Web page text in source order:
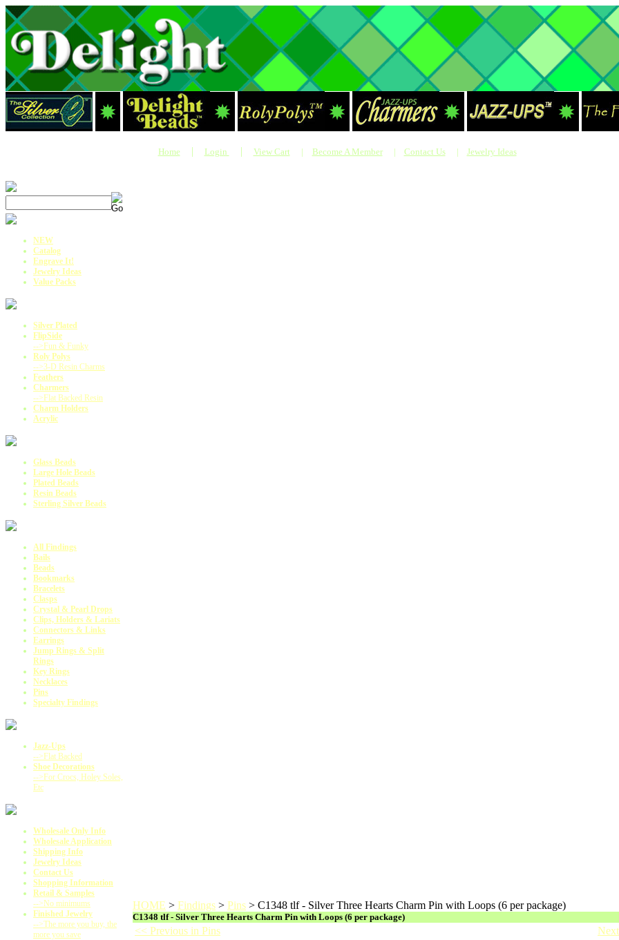
Home | Login | View Cart | Become A Member | Contact Us | Jewelry Ideas
NEW
Catalog
Engrave It!
Jewelry Ideas
Value Packs
Silver Plated
FlipSide
-->Fun & Funky
Roly Polys
-->3-D Resin Charms
Feathers
Charmers
-->Flat Backed Resin
Charm Holders
Acrylic
Glass Beads
Large Hole Beads
Plated Beads
Resin Beads
Sterling Silver Beads
All Findings
Bails
Beads
Bookmarks
Bracelets
Clasps
Crystal & Pearl Drops
Clips, Holders & Lariats
Connectors & Links
Earrings
Jump Rings & Split
Rings
Key Rings
Necklaces
Pins
Specialty Findings
Jazz-Ups
-->Flat Backed
Shoe Decorations
-->For Crocs, Holey Soles,
Etc
Wholesale Only Info
Wholesale Application
Shipping Info
Jewelry Ideas
Contact Us
Shopping Information
Retail & Samples
-->No minimums
Finished Jewelry
-->The more you buy, the
more you save
HOME > Findings > Pins > C1348 tlf - Silver Three Hearts Charm Pin with Loops (6 per package)
C1348 tlf - Silver Three Hearts Charm Pin with Loops (6 per package)
<< Previous in Pins